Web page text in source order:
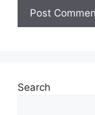
Search